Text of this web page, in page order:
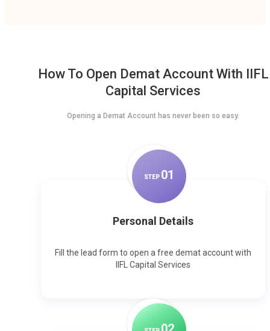
How To Open Demat Account With IIFL
Capital Services
Opening a Demat Account has never been so easy.
STEP 01
Personal Details
Fill the lead form to open a free demat account with
IIFL Capital Services